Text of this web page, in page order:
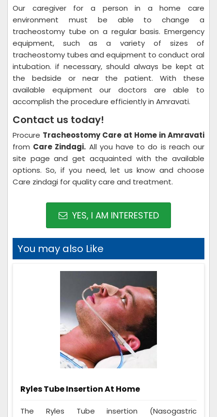
Our caregiver for a person in a home care
environment must be able to change a
tracheostomy tube on a regular basis. Emergency
equipment, such as a variety of sizes of
tracheostomy tubes and equipment to conduct oral
intubation. if necessary, should always be kept at
the bedside or near the patient. With these
available equipment our doctors are able to
accomplish the procedure efficiently in Amravati.
Contact us today!
Procure Tracheostomy Care at Home in Amravati
from Care Zindagi. All you have to do is reach our
site page and get acquainted with the available
options. So, if you need, let us know and choose
Care zindagi for quality care and treatment.
YES, I AM INTERESTED
You may also Like
Ryles Tube Insertion At Home
The Ryles Tube insertion (Nasogastric